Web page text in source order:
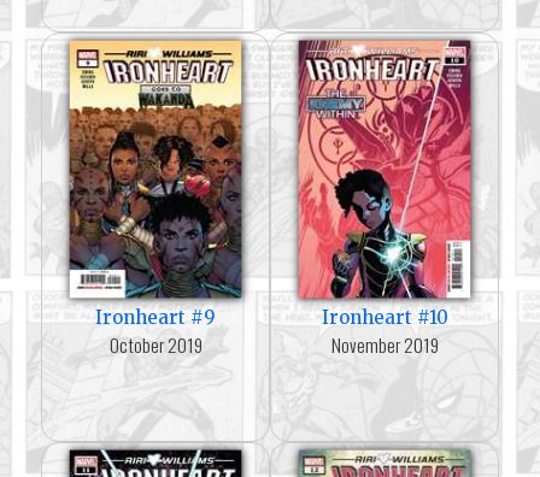
Ironheart #9
October 2019
Ironheart #10
November 2019